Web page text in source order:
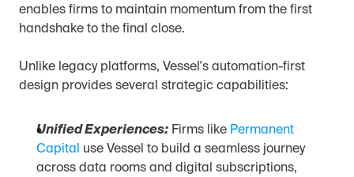
enables firms to maintain momentum from the first
handshake to the final close.
Unlike legacy platforms, Vessel's automation-first
design provides several strategic capabilities:
Unified Experiences: Firms like Permanent
Capital
use Vessel to build a seamless journey
across data rooms and digital subscriptions,